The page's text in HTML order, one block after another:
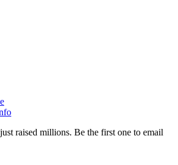
raised millions. Be the first one to email